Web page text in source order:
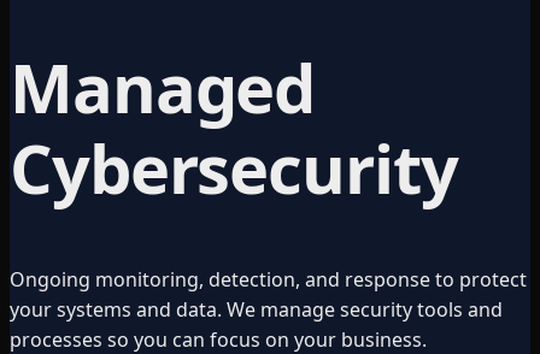
Managed
Cybersecurity
Ongoing monitoring, detection, and response to protect
your systems and data. We manage security tools and
processes so you can focus on your business.